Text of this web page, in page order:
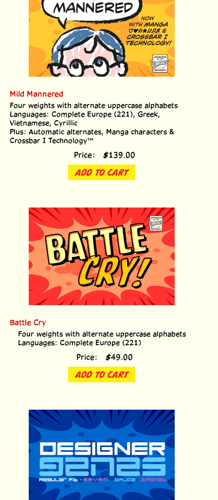
Mild Mannered
Four weights with alternate uppercase alphabets
Languages: Complete Europe (221), Greek,
Vietnamese, Cyrillic
Plus: Automatic alternates, Manga characters &
Crossbar I Technology™
Price: $ 139.00
ADD TO CART
Battle Cry
Four weights with alternate uppercase alphabets
Languages: Complete Europe (221)
Price: $ 49.00
ADD TO CART